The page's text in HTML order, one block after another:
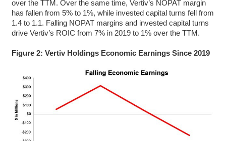
over the TTM. Over the same time, Vertiv’s NOPAT margin
has fallen from 5% to 1%, while invested capital turns fell from
1.4 to 1.1. Falling NOPAT margins and invested capital turns
drive Vertiv’s ROIC from 7% in 2019 to 1% over the TTM.
Figure 2: Vertiv Holdings Economic Earnings Since 2019